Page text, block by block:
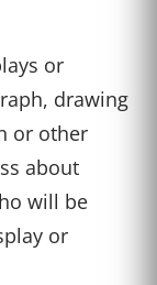
or
drawing
or other
about
will be
or